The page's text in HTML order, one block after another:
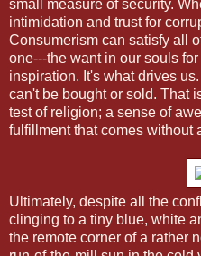
small measure of security.
intimidation and trust for
Consumerism can satisfy all
one---the want in our souls
inspiration. It's what drives
can't be bought or sold. That
test of religion; a sense of
fulfillment that comes without
Ultimately, despite all the
clinging to a tiny blue, white
the remote corner of a rather